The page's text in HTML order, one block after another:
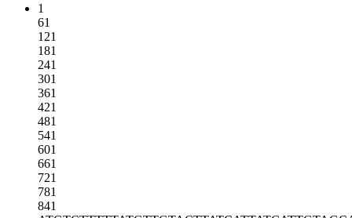
1
61
121
181
241
301
361
421
481
541
601
661
721
781
841